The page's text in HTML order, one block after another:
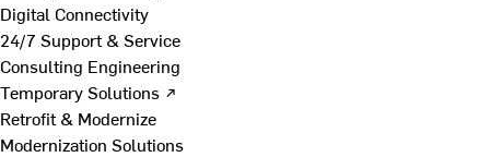
Digital Connectivity
24/7 Support & Service
Consulting Engineering
Temporary Solutions ↗
Retrofit & Modernize
Modernization Solutions